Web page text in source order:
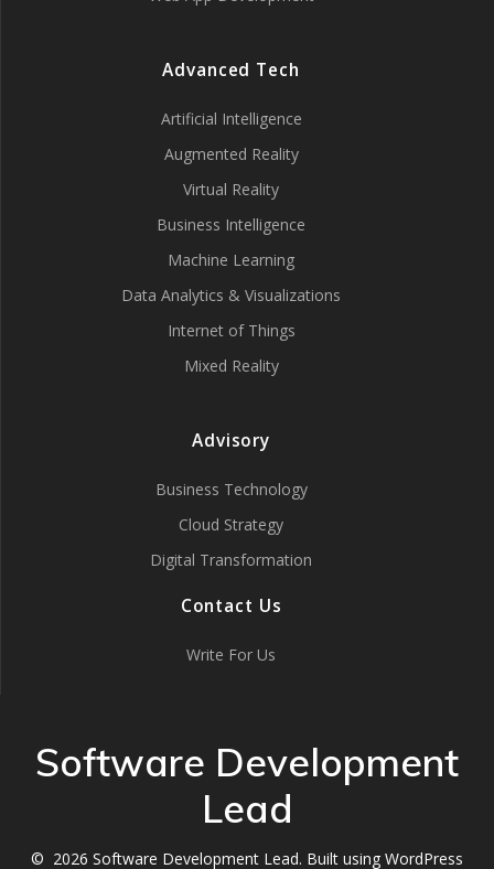
Advanced Tech
Artificial Intelligence
Augmented Reality
Virtual Reality
Business Intelligence
Machine Learning
Data Analytics & Visualizations
Internet of Things
Mixed Reality
Advisory
Business Technology
Cloud Strategy
Digital Transformation
Contact Us
Write For Us
Software Development
Lead
© 2026 Software Development Lead. Built using WordPress